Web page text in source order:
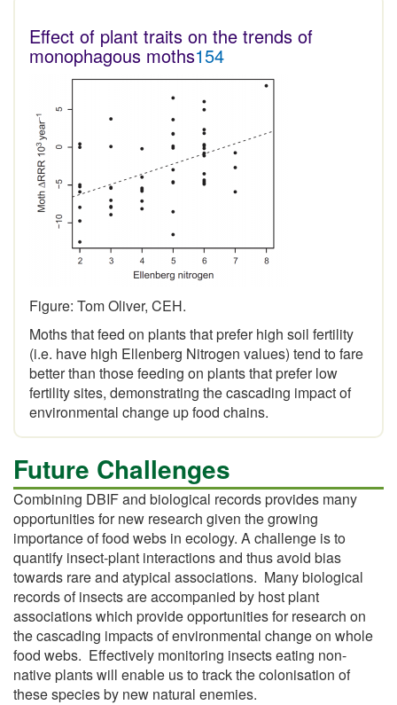
Effect of plant traits on the trends of
monophagous moths154
Figure: Tom Oliver, CEH.
Moths that feed on plants that prefer high soil fertility
(i.e. have high Ellenberg Nitrogen values) tend to fare
better than those feeding on plants that prefer low
fertility sites, demonstrating the cascading impact of
environmental change up food chains.
Future Challenges
Combining DBIF and biological records provides many
opportunities for new research given the growing
importance of food webs in ecology. A challenge is to
quantify insect-plant interactions and thus avoid bias
towards rare and atypical associations. Many biological
records of insects are accompanied by host plant
associations which provide opportunities for research on
the cascading impacts of environmental change on whole
food webs. Effectively monitoring insects eating non-
native plants will enable us to track the colonisation of
these species by new natural enemies.